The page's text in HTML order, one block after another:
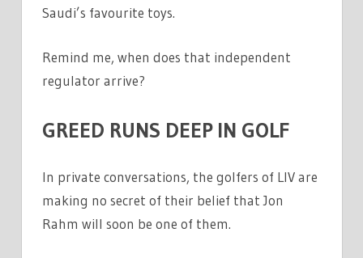
Saudi’s favourite toys.
Remind me, when does that independent
regulator arrive?
GREED RUNS DEEP IN GOLF
In private conversations, the golfers of LIV are
making no secret of their belief that Jon
Rahm will soon be one of them.